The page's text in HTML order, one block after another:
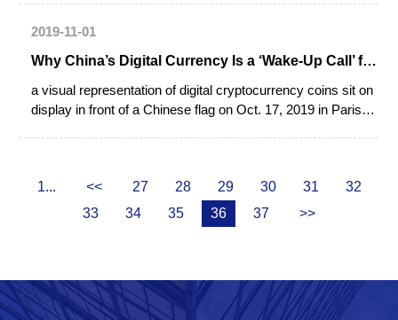
proposed Libra (pseudo) cryptocurrency, Zuckerberg
implied, but a state-run Chinese digital currency with global
ambitions is perhaps just a few months away, and you will
probably like that even less.
2019-11-01
Why China’s Digital Currency Is a ‘Wake-Up Call’ for the U.S.
a visual representation of digital cryptocurrency coins sit on
display in front of a Chinese flag on Oct. 17, 2019 in Paris.
been set.
1... << 27 28 29 30 31
32
33
34 35 36 37 >>